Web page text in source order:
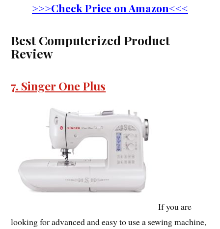
>>>Check Price on Amazon<<<
Best Computerized Product
Review
7. Singer One Plus
If you are
looking for advanced and easy to use a sewing machine,